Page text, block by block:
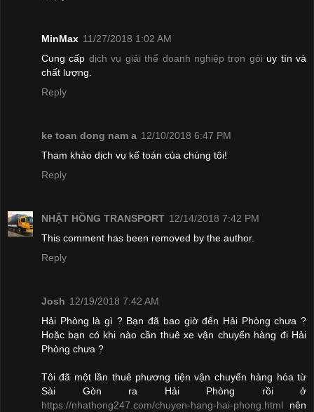
MinMax 11/27/2018 1:02 AM
Cung cấp dịch vụ giải thể doanh nghiệp trọn gói uy tín và
chất lượng.
Reply
ke toan dong nam a 12/10/2018 6:47 PM
Tham khảo dịch vụ kế toán của chúng tôi!
Reply
NHẬT HỒNG TRANSPORT 12/14/2018 7:42 PM
This comment has been removed by the author.
Reply
Josh 12/19/2018 7:42 AM
Hải Phòng là gì ? Bạn đã bao giờ đến Hải Phòng chưa ?
Hoặc bạn có khi nào cần thuê xe vận chuyển hàng đi Hải
Phòng chưa ?
Tôi đã một lần thuê phương tiện vận chuyển hàng hóa từ
Sài Gòn ra Hải Phòng rồi ở
https://nhathong247.com/chuyen-hang-hai-phong.html nên